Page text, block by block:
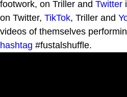
footwork, on Triller and Twitter
on Twitter, TikTok, Triller and
videos of themselves
hashtag #fustalshuffle.